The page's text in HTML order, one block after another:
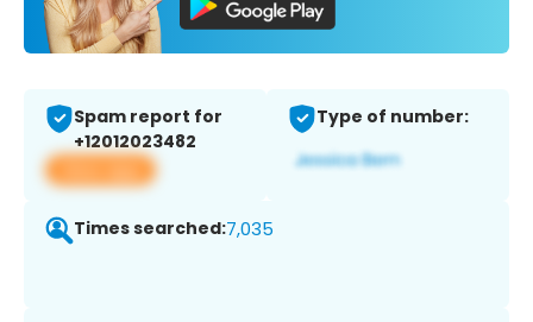
Spam report for
+12012023482
View app
Type of number:
Times searched:7,035